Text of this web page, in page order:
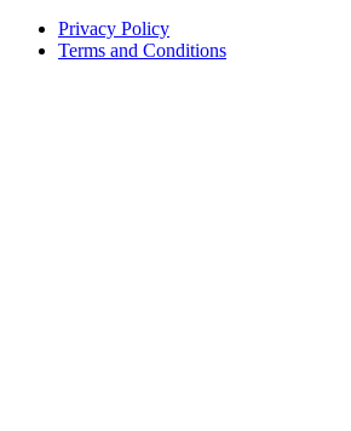
Privacy Policy
Terms and Conditions